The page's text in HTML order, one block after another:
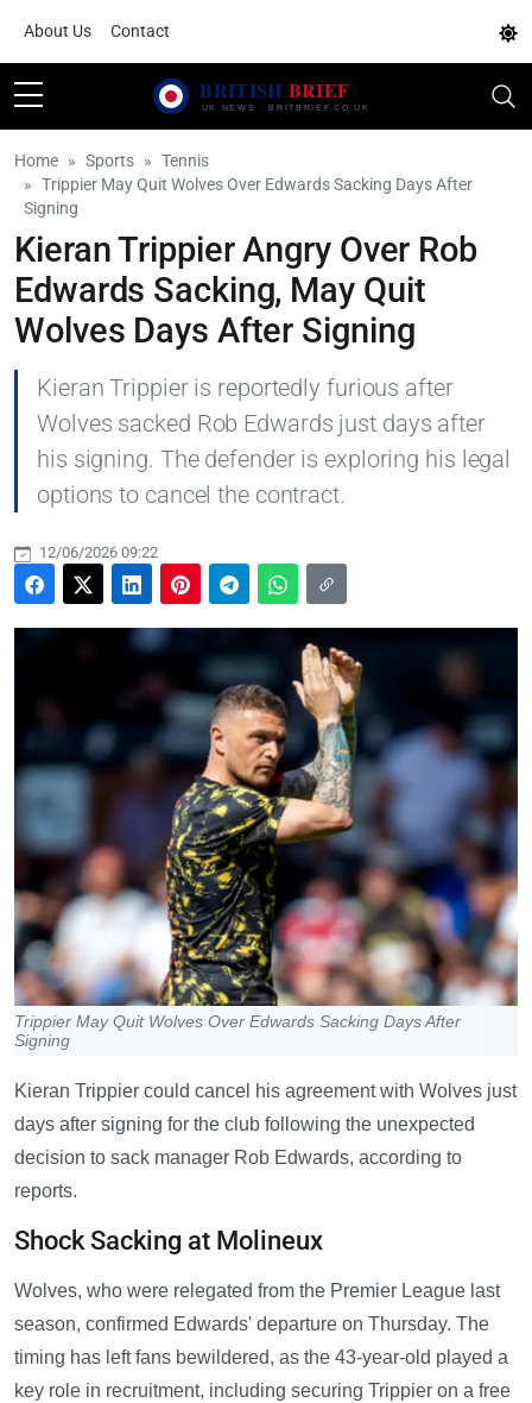
About Us Contact
Home Sports
Tennis
Trippier May Quit Wolves Over Edwards Sacking Days After
Signing
Kieran Trippier Angry Over Rob
Edwards Sacking, May Quit
Wolves Days After Signing
Kieran Trippier is reportedly furious after
Wolves sacked Rob Edwards just days after
his signing. The defender is exploring his legal
options to cancel the contract.
12/06/2026 09:22
Trippier May Quit Wolves Over Edwards Sacking Days After
Signing
Kieran Trippier could cancel his agreement with Wolves just
days after signing for the club following the unexpected
decision to sack manager Rob Edwards, according to
reports.
Shock Sacking at Molineux
Wolves, who were relegated from the Premier League last
season, confirmed Edwards' departure on Thursday. The
timing has left fans bewildered, as the 43-year-old played a
key role in recruitment, including securing Trippier on a free